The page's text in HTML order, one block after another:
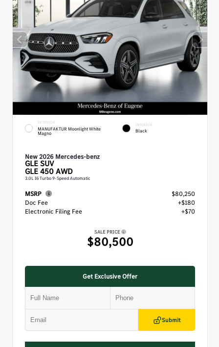
EXTERIOR
MANUFAKTUR Moonlight White
Magno
INTERIOR
Black
New 2026 Mercedes-benz
GLESUV
GLE 450 AWD
3.0L I6 Turbo 9-Speed Automatic
MSRP
$80,250
Doc Fee
+$180
Electronic Filing Fee
+$70
SALE PRICE
$80,500
Get Exclusive Offer
Submit